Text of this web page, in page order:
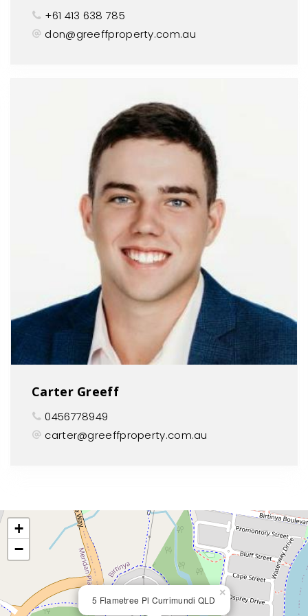
+61 413 638 785
don@greeffproperty.com.au
Carter Greeff
0456778949
carter@greeffproperty.com.au
5 Flametree Pl Currimundi QLD
×
+
−